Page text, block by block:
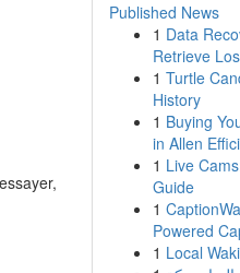
Published News
1 Data
Retrieve
1 Turtle
History
1 Buying
in Allen
1 Live
Guide
1
Powered
1 Local